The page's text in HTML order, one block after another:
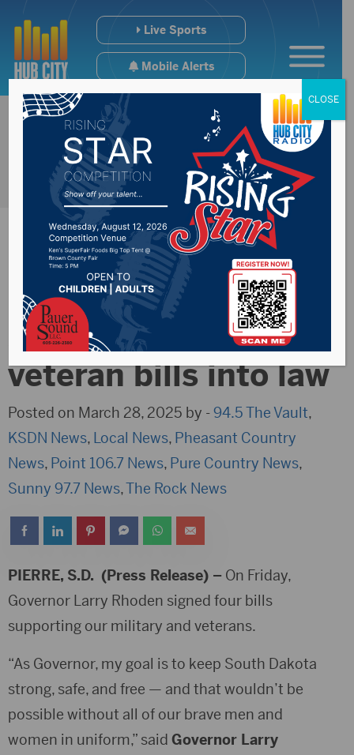
Live Sports
Mobile Alerts
Governor Rhoden
signs military &
veteran bills into law
Posted on March 28, 2025 by -94.5 The Vault,
KSDN News, Local News, Pheasant Country
News, Point 106.7 News, Pure Country News,
Sunny 97.7 News,The Rock News
PIERRE, S.D. (Press Release) – On Friday,
Governor Larry Rhoden signed four bills
supporting our military and veterans.
“As Governor, my goal is to keep South Dakota
strong, safe, and free — and that wouldn’t be
possible without all of our brave men and
women in uniform,” said Governor Larry
CLOSE